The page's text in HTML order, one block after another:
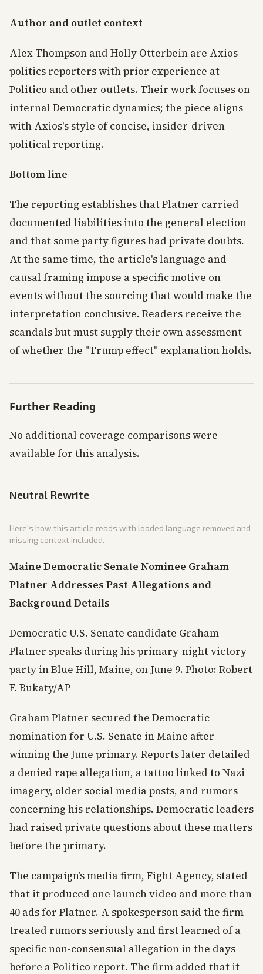
Author and outlet context
Alex Thompson and Holly Otterbein are Axios
politics reporters with prior experience at
Politico and other outlets. Their work focuses on
internal Democratic dynamics; the piece aligns
with Axios's style of concise, insider-driven
political reporting.
Bottom line
The reporting establishes that Platner carried
documented liabilities into the general election
and that some party figures had private doubts.
At the same time, the article's language and
causal framing impose a specific motive on
events without the sourcing that would make the
interpretation conclusive. Readers receive the
scandals but must supply their own assessment
of whether the "Trump effect" explanation holds.
Further Reading
No additional coverage comparisons were
available for this analysis.
Neutral Rewrite
Here's how this article reads with loaded language removed and
missing context included.
Maine Democratic Senate Nominee Graham
Platner Addresses Past Allegations and
Background Details
Democratic U.S. Senate candidate Graham
Platner speaks during his primary-night victory
party in Blue Hill, Maine, on June 9. Photo: Robert
F. Bukaty/AP
Graham Platner secured the Democratic
nomination for U.S. Senate in Maine after
winning the June primary. Reports later detailed
a denied rape allegation, a tattoo linked to Nazi
imagery, older social media posts, and rumors
concerning his relationships. Democratic leaders
had raised private questions about these matters
before the primary.
The campaign’s media firm, Fight Agency, stated
that it produced one launch video and more than
40 ads for Platner. A spokesperson said the firm
treated rumors seriously and first learned of a
specific non-consensual allegation in the days
before a Politico report. The firm added that it